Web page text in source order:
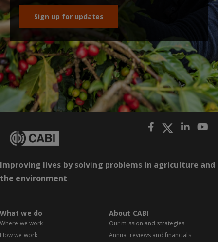
Sign up for updates
Improving lives by solving problems in agriculture and
the environment
What we do
Where we work
How we work
About CABI
Our mission and strategies
Annual reviews and financials